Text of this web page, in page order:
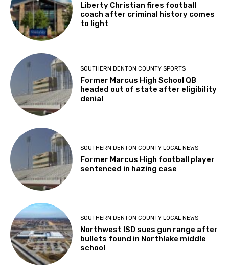
Liberty Christian fires football
coach after criminal history comes
to light
SOUTHERN DENTON COUNTY SPORTS
Former Marcus High School QB
headed out of state after eligibility
denial
SOUTHERN DENTON COUNTY LOCAL NEWS
Former Marcus High football player
sentenced in hazing case
SOUTHERN DENTON COUNTY LOCAL NEWS
Northwest ISD sues gun range after
bullets found in Northlake middle
school